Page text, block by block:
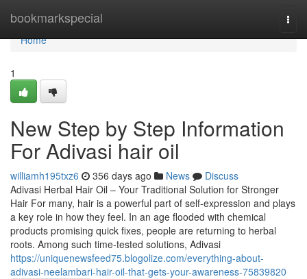
bookmarkspecial
Home
Home
1
New Step by Step Information
For Adivasi hair oil
williamh195txz6 356 days ago News
Discuss
Adivasi Herbal Hair Oil – Your Traditional Solution for Stronger
Hair For many, hair is a powerful part of self-expression and plays
a key role in how they feel. In an age flooded with chemical
products promising quick fixes, people are returning to herbal
roots. Among such time-tested solutions, Adivasi
https://uniquenewsfeed75.blogolize.com/everything-about-
adivasi-neelambari-hair-oil-that-gets-your-awareness-75839820